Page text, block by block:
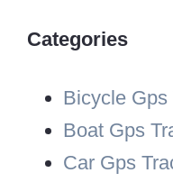
Categories
Bicycle Gps
Boat Gps
Car Gps